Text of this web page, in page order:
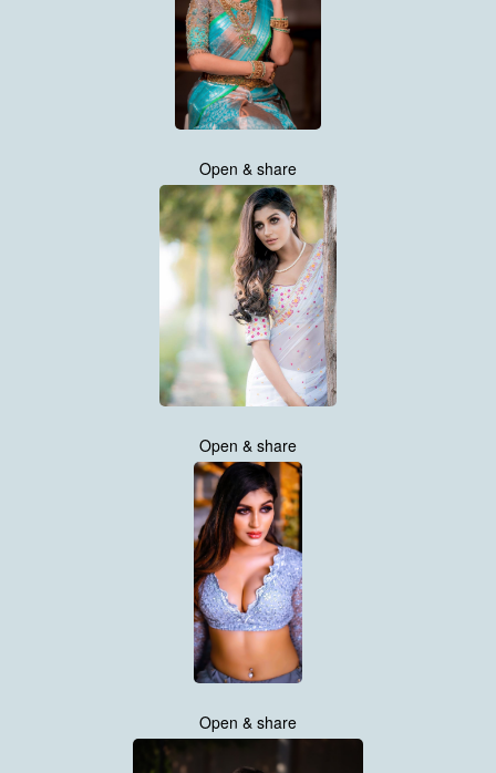
Open & share
Open & share
Open & share